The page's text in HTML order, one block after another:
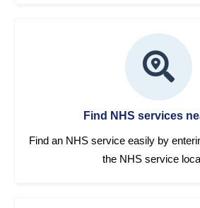
Find NHS services
Find an NHS service easily by
the NHS service